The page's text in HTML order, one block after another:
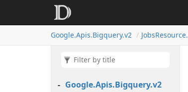
Google.Apis.Bigquery.v2 JobsResource.
Google.Apis.Bigquery.v2